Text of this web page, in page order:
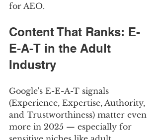
for AEO.
Content That Ranks: E-
E-A-T in the Adult
Industry
Google's E-E-A-T signals
(Experience, Expertise, Authority,
and Trustworthiness) matter even
more in 2025 — especially for